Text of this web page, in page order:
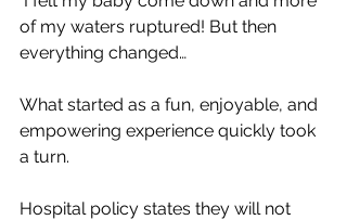
of my waters ruptured! But then
everything changed…
What started as a fun, enjoyable, and
empowering experience quickly took
a turn.
Hospital policy states they will not